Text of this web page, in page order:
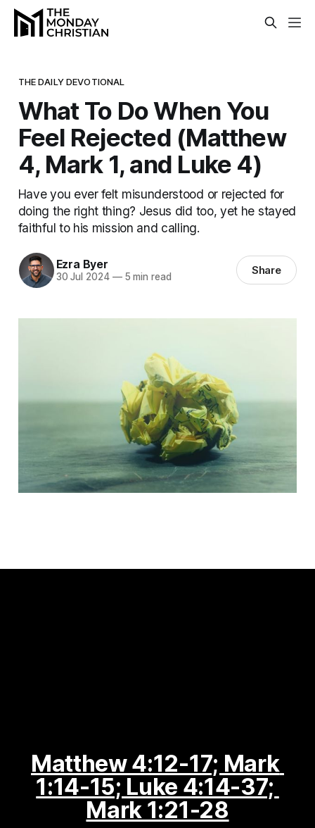
THE DAILY DEVOTIONAL
What To Do When You
Feel Rejected (Matthew
4, Mark 1, and Luke 4)
Have you ever felt misunderstood or rejected for
doing the right thing? Jesus did too, yet he stayed
faithful to his mission and calling.
Ezra Byer
30 Jul 2024 —5 min read Share
Matthew 4:12-17; Mark
1:14-15; Luke 4:14-37;
Mark 1:21-28